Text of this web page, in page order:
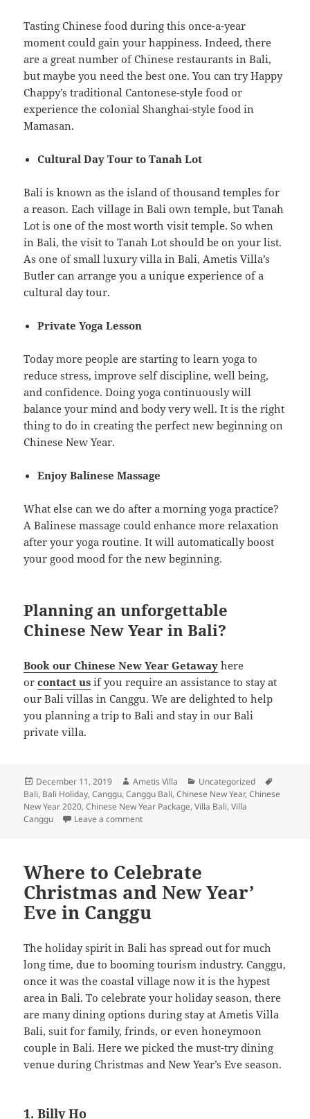
Tasting Chinese food during this once-a-year
moment could gain your happiness. Indeed, there
are a great number of Chinese restaurants in Bali,
but maybe you need the best one. You can try Happy
Chappy’s traditional Cantonese-style food or
experience the colonial Shanghai-style food in
Mamasan.
Cultural Day Tour to Tanah Lot
Bali is known as the island of thousand temples for
a reason. Each village in Bali own temple, but Tanah
Lot is one of the most worth visit temple. So when
in Bali, the visit to Tanah Lot should be on your list.
As one of small luxury villa in Bali, Ametis Villa’s
Butler can arrange you a unique experience of a
cultural day tour.
Private Yoga Lesson
Today more people are starting to learn yoga to
reduce stress, improve self discipline, well being,
and confidence. Doing yoga continuously will
balance your mind and body very well. It is the right
thing to do in creating the perfect new beginning on
Chinese New Year.
Enjoy Balinese Massage
What else can we do after a morning yoga practice?
A Balinese massage could enhance more relaxation
after your yoga routine. It will automatically boost
your good mood for the new beginning.
Planning an unforgettable
Chinese New Year in Bali?
Book our Chinese New Year Getaway here
orcontact us if you require an assistance to stay at
our Bali villas in Canggu. We are delighted to help
you planning a trip to Bali and stay in our Bali
private villa.
Posted
on
December 11, 2019 Author
Ametis Villa Categories
Uncategorized
Bali, Bali Holiday,Canggu,Canggu Bali,Chinese New Year,Chinese
New Year 2020,Chinese New Year Package,Villa Bali,Villa
Canggu
Leave a commenton The Ultimate Guide to Enjoy Chinese
Where to Celebrate
Christmas and New Year’
Eve in Canggu
The holiday spirit in Bali has spread out for much
long time, due to booming tourism industry. Canggu,
once it was the coastal village now it is the hypest
area in Bali. To celebrate your holiday season, there
are many dining options during stay at Ametis Villa
Bali, suit for family, frinds, or even honeymoon
couple in Bali. Here we picked the must-try dining
venue during Christmas and New Year’s Eve season.
1. Billy Ho